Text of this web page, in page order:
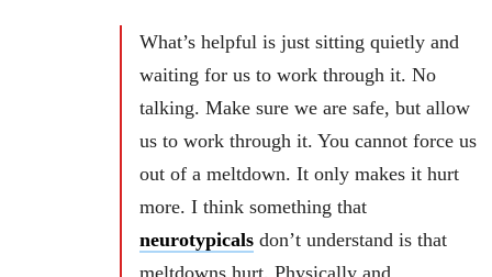
What’s helpful is just sitting quietly and
waiting for us to work through it. No
talking. Make sure we are safe, but allow
us to work through it. You cannot force us
out of a meltdown. It only makes it hurt
more. I think something that
neurotypicals don’t understand is that